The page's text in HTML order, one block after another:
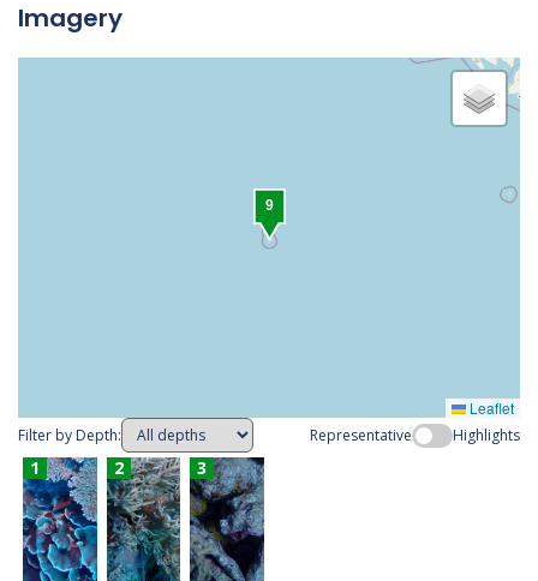
Imagery
1
2
3
4
5
6
7
8
9
Leaflet
Filter by Depth:
Representative Highlights
1 2 3